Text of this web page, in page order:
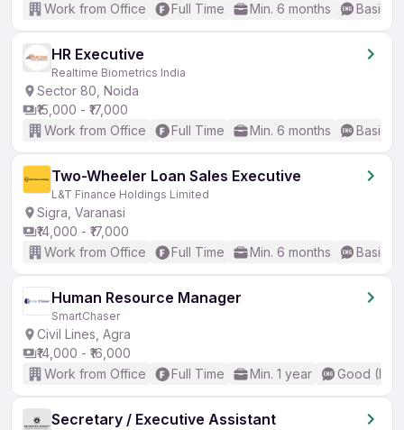
Work from Office
Full Time Min. 6 months Basic
HR Executive
Realtime Biometrics India
Sector 80, Noida
₹15,000 - ₹17,000
Work from Office
Full Time Min. 6 months Basic
Two-Wheeler Loan Sales Executive
L&T Finance Holdings Limited
Sigra, Varanasi
₹14,000 - ₹17,000
Work from Office
Full Time Min. 6 months Basic
Human Resource Manager
SmartChaser
Civil Lines, Agra
₹14,000 - ₹16,000
Work from Office
Full Time Min. 1 year Good
Secretary / Executive Assistant